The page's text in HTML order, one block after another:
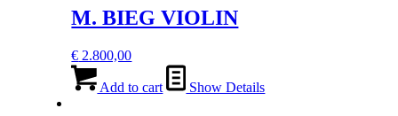
M. BIEG VIOLIN
€ 2.800,00
Add to cart Show Details